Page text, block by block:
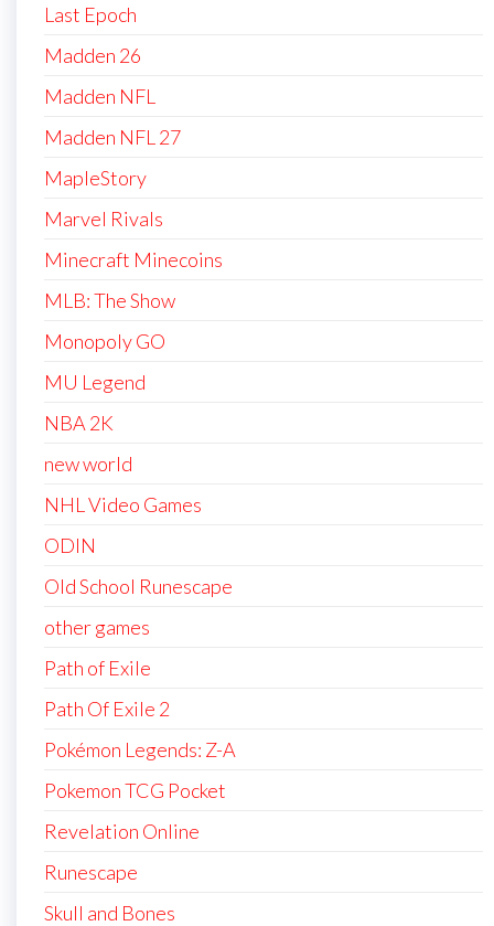
Last Epoch
Madden 26
Madden NFL
Madden NFL 27
MapleStory
Marvel Rivals
Minecraft Minecoins
MLB: The Show
Monopoly GO
MU Legend
NBA 2K
new world
NHL Video Games
ODIN
Old School Runescape
other games
Path of Exile
Path Of Exile 2
Pokémon Legends: Z-A
Pokemon TCG Pocket
Revelation Online
Runescape
Skull and Bones